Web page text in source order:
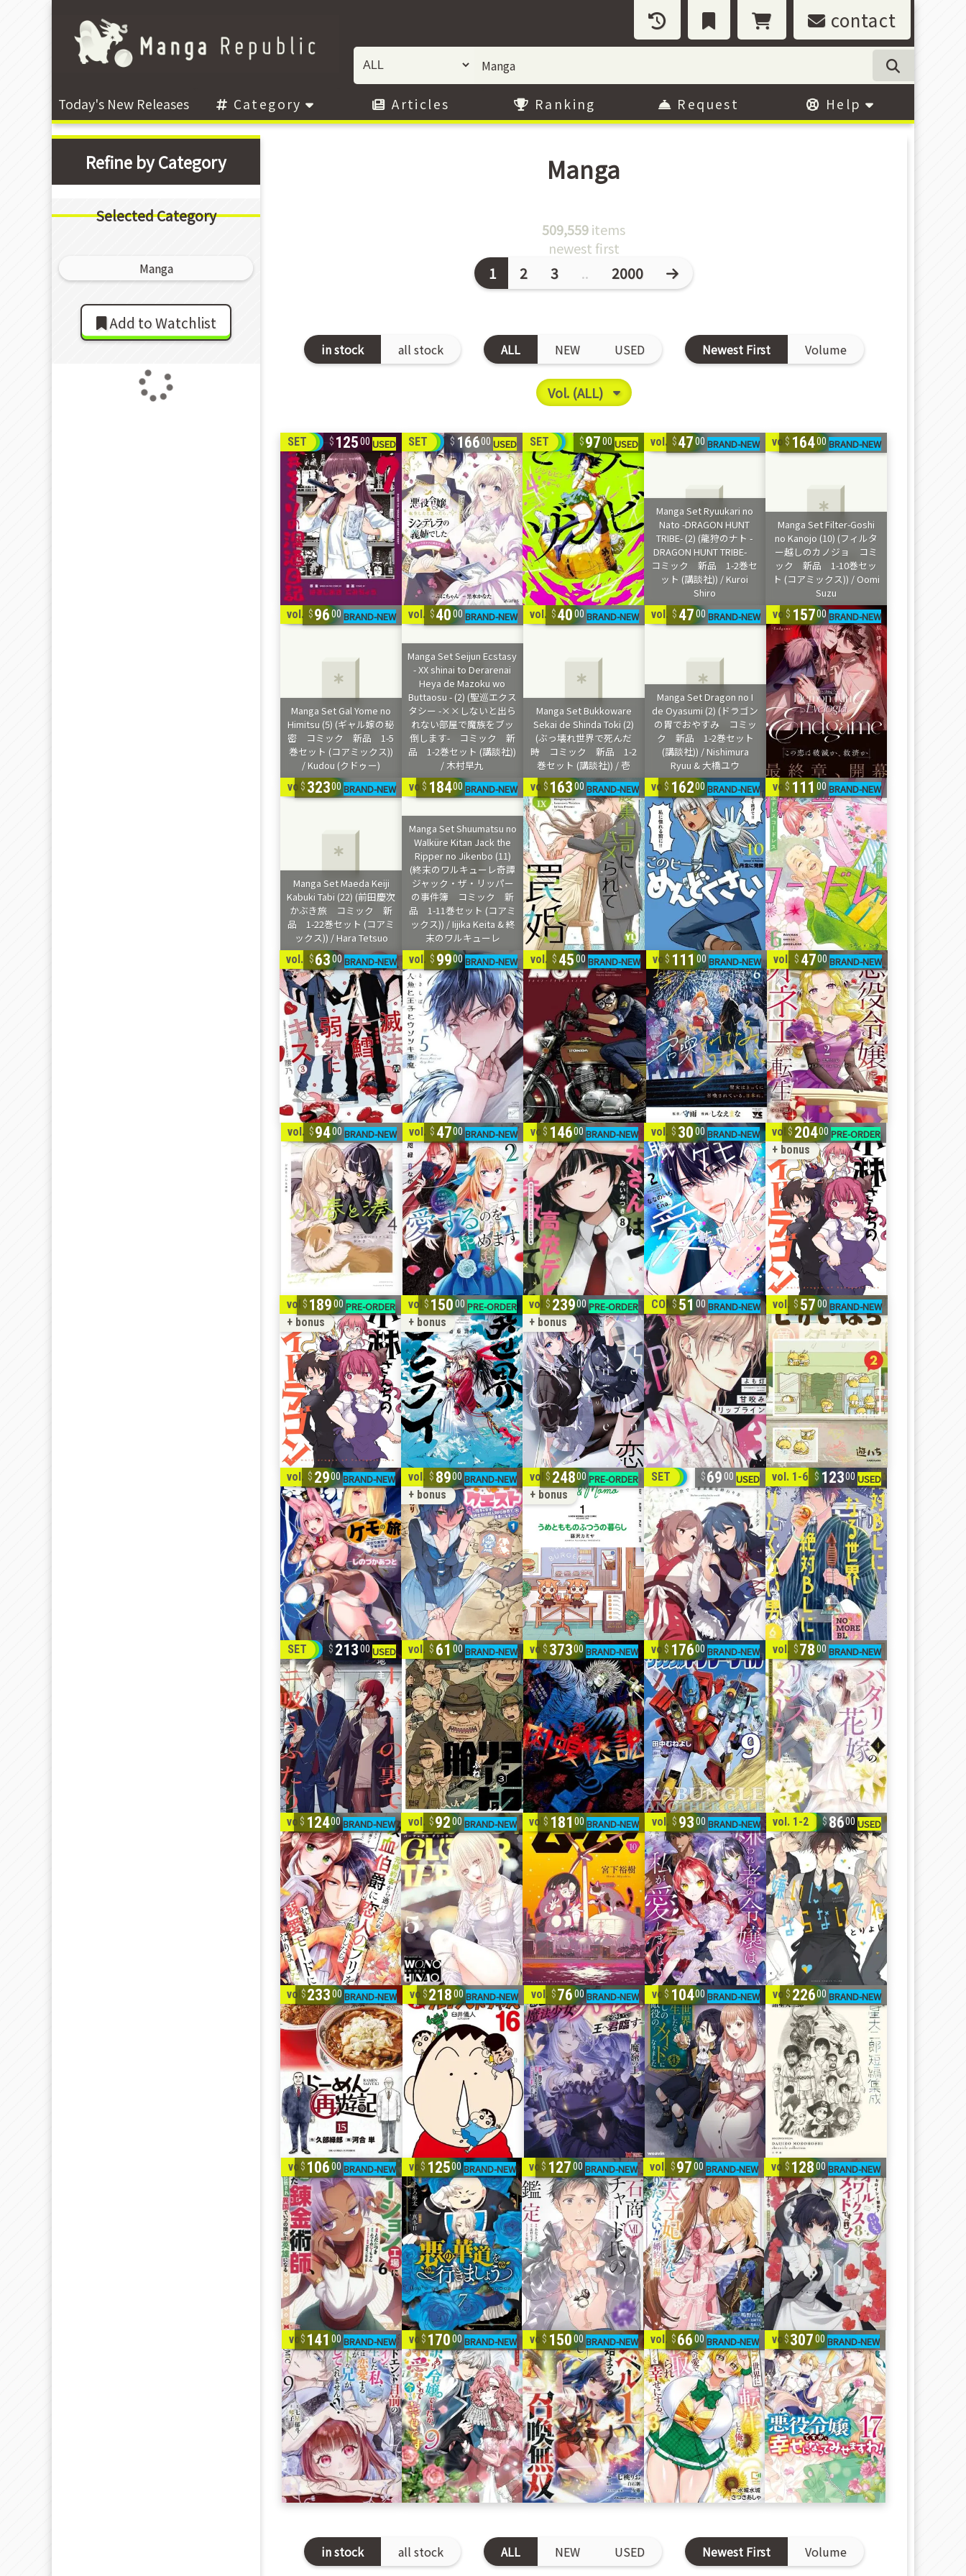
contact
Today's New Releases Category Articles Ranking Request Help
Refine by Category
Selected Category
Manga
Add to Watchlist
Manga
509,559items
newest first
1 2 3 .. 2000
in stock all stock ALL NEW USED Newest First Volume
SET 12500 SET 16600 SET 9700 vol. 1-24700 vol. 1-10
16400
vol. 1-59600 vol. 1-24000 vol. 1-24000 vol. 1-24700 vol. 1-9
15700
vol. 1-22
32300 vol. 1-11
18400 vol. 1-9
16300 vol. 1-10
16200 vol. 1-6111 00
vol. 1-36300 vol. 1-59900 vol. 1-24500 vol. 1-6
111 00 vol. 1-24700
vol. 1-49400 vol. 1-24700 vol. 1-8
14600 vol. 1-23000
vol. 1-10
+ bonus
20400
vol. 1-10
+ bonus
18900
vol. 1-8
+ bonus
15000
vol. 1-6
+ bonus
23900 COMP51 00 vol. 1-25700
vol. 1-22900
vol. 1-3
+ bonus
8900
vol. 1-12
+ bonus
24800 SET 6900 vol. 1-6 12300
SET 21300 vol. 1-361 00 vol. 1-26
37300 vol. 1-9
17600 vol. 1-4
7800
vol. 1-7
12400 vol. 1-59200 vol. 1-10
181 00 vol. 1-59300 vol. 1-2 8600
vol. 1-15
23300 vol. 1-16
21800 vol. 1-4
7600 vol. 1-4
10400 vol. 1-4
22600
vol. 1-6
10600 vol. 1-7
12500 vol. 1-7
12700 vol. 1-5
9700 vol. 1-8
12800
vol. 1-9
141 00 vol. 1-9
17000 vol. 1-9
15000 vol. 1-3
6600 vol. 1-17
30700
in stock all stock ALL NEW USED Newest First Volume